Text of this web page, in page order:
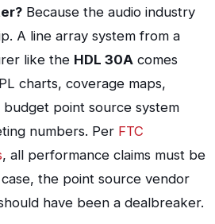
Because the audio industry
A line array system from a
like the HDL 30A comes
charts, coverage maps,
point source system
numbers. Per FTC
, all performance claims must be
the point source vendor
have been a dealbreaker.